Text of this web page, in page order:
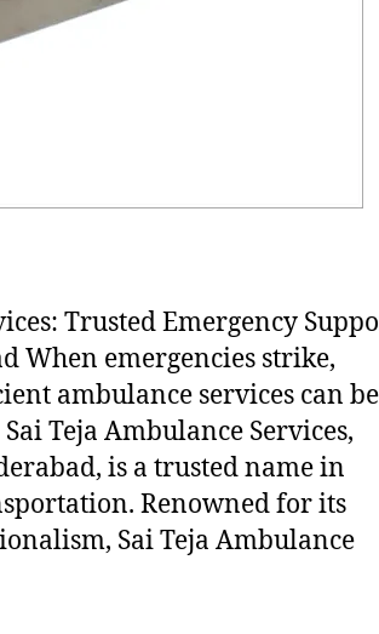
Trusted Emergency
When emergencies strike,
ambulance services can
Teja Ambulance Services,
is a trusted name in
Renowned for its
Sai Teja Ambulance